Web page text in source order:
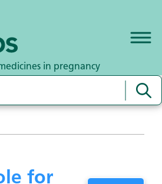
in pregnancy
for